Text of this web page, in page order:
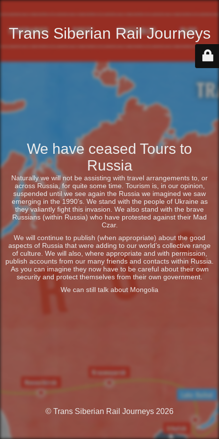
Trans Siberian Rail Journeys
We have ceased Tours to
Russia
Naturally we will not be assisting with travel arrangements to, or
across Russia, for quite some time. Tourism is, in our opinion,
suspended until we see again the Russia we imagined we saw
emerging in the 1990’s. We stand with the people of Ukraine as
they valiantly fight this invasion. We also stand with the brave
Russians (within Russia) who have protested against their Mad
Czar.
We will continue to publish (when appropriate) about the good
aspects of Russia that were adding to our world’s collective range
of culture. We will also, where appropriate and with permission,
publish accounts from our many friends and contacts within Russia.
As you can imagine they now have to be careful about their own
security and protect themselves from their own government.
We can still talk about Mongolia
© Trans Siberian Rail Journeys 2026